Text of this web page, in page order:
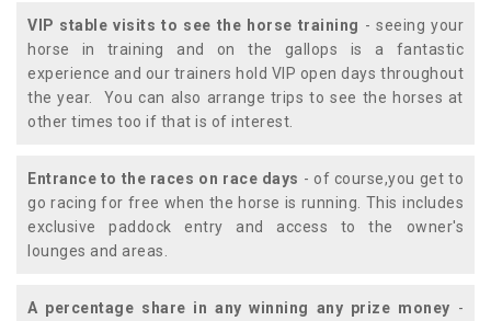
VIP stable visits to see the horse training - seeing your
horse in training and on the gallops is a fantastic
experience and our trainers hold VIP open days throughout
the year. You can also arrange trips to see the horses at
other times too if that is of interest.
Entrance to the races on race days - of course,you get to
go racing for free when the horse is running. This includes
exclusive paddock entry and access to the owner's
lounges and areas.
A percentage share in any winning any prize money -